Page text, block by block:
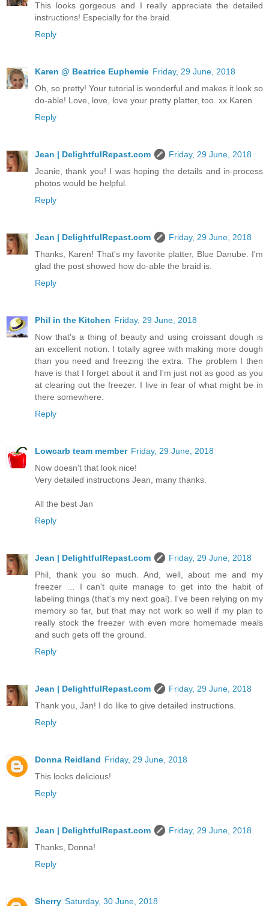
This looks gorgeous and I really appreciate the detailed
instructions! Especially for the braid.
Reply
Karen @ Beatrice Euphemie Friday, 29 June, 2018
Oh, so pretty! Your tutorial is wonderful and makes it look so
do-able! Love, love, love your pretty platter, too. xx Karen
Reply
Jean | DelightfulRepast.com
Friday, 29 June, 2018
Jeanie, thank you! I was hoping the details and in-process
photos would be helpful.
Reply
Jean | DelightfulRepast.com
Friday, 29 June, 2018
Thanks, Karen! That's my favorite platter, Blue Danube. I'm
glad the post showed how do-able the braid is.
Reply
Phil in the Kitchen Friday, 29 June, 2018
Now that's a thing of beauty and using croissant dough is
an excellent notion. I totally agree with making more dough
than you need and freezing the extra. The problem I then
have is that I forget about it and I'm just not as good as you
at clearing out the freezer. I live in fear of what might be in
there somewhere.
Reply
Lowcarb team member Friday, 29 June, 2018
Now doesn't that look nice!
Very detailed instructions Jean, many thanks.
All the best Jan
Reply
Jean | DelightfulRepast.com
Friday, 29 June, 2018
Phil, thank you so much. And, well, about me and my
freezer … I can't quite manage to get into the habit of
labeling things (that's my next goal). I've been relying on my
memory so far, but that may not work so well if my plan to
really stock the freezer with even more homemade meals
and such gets off the ground.
Reply
Jean | DelightfulRepast.com
Friday, 29 June, 2018
Thank you, Jan! I do like to give detailed instructions.
Reply
Donna Reidland Friday, 29 June, 2018
This looks delicious!
Reply
Jean | DelightfulRepast.com
Friday, 29 June, 2018
Thanks, Donna!
Reply
Sherry Saturday, 30 June, 2018